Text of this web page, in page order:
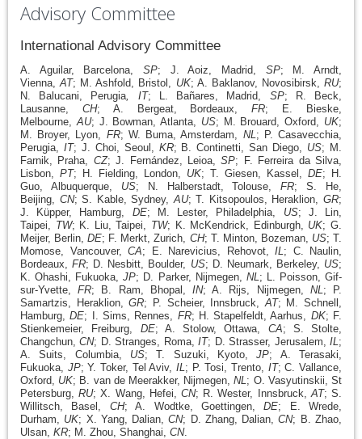
Advisory Committee
International Advisory Committee
A. Aguilar, Barcelona, SP; J. Aoiz, Madrid, SP; M. Arndt,
Vienna,AT; M. Ashfold, Bristol, UK; A. Baklanov, Novosibirsk,RU;
N. Balucani, Perugia, IT; L. Bañares, Madrid, SP; R. Beck,
Lausanne, CH; A. Bergeat, Bordeaux,FR; E. Bieske,
Melbourne,AU; J. Bowman, Atlanta, US; M. Brouard, Oxford, UK;
M. Broyer, Lyon, FR; W. Buma, Amsterdam, NL; P. Casavecchia,
Perugia, IT; J. Choi, Seoul, KR; B. Continetti, San Diego, US; M.
Farnik, Praha, CZ; J. Fernández, Leioa,SP; F. Ferreira da Silva,
Lisbon, PT; H. Fielding, London, UK; T. Giesen, Kassel, DE; H.
Guo, Albuquerque, US; N. Halberstadt, Tolouse,FR; S. He,
Beijing, CN; S. Kable, Sydney,AU; T. Kitsopoulos, Heraklion,GR;
J. Küpper, Hamburg, DE; M. Lester, Philadelphia, US; J. Lin,
Taipei, TW; K. Liu, Taipei, TW; K. McKendrick, Edinburgh, UK; G.
Meijer, Berlin,DE; F. Merkt, Zurich, CH; T. Minton, Bozeman, US; T.
Momose, Vancouver, CA; E. Narevicius, Rehovot, IL; C. Naulin,
Bordeaux,FR; D. Nesbitt, Boulder, US; D. Neumark, Berkeley, US;
K. Ohashi, Fukuoka,JP; D. Parker, Nijmegen, NL; L. Poisson, Gif-
sur-Yvette,FR; B. Ram, Bhopal,IN; A. Rijs, Nijmegen, NL; P.
Samartzis, Heraklion,GR; P. Scheier, Innsbruck,AT; M. Schnell,
Hamburg,DE; I. Sims, Rennes, FR; H. Stapelfeldt, Aarhus, DK; F.
Stienkemeier, Freiburg, DE; A. Stolow, Ottawa, CA; S. Stolte,
Changchun,CN; D. Stranges, Roma,IT; D. Strasser, Jerusalem,IL;
A. Suits, Columbia, US; T. Suzuki, Kyoto,JP; A. Terasaki,
Fukuoka, JP; Y. Toker, Tel Aviv,IL; P. Tosi, Trento, IT; C. Vallance,
Oxford, UK; B. van de Meerakker, Nijmegen,NL; O. Vasyutinskii, St
Petersburg,RU; X. Wang, Hefei,CN; R. Wester, Innsbruck,AT; S.
Willitsch, Basel, CH; A. Wodtke, Goettingen,DE; E. Wrede,
Durham, UK; X. Yang, Dalian,CN; D. Zhang, Dalian,CN; B. Zhao,
Ulsan, KR; M. Zhou, Shanghai, CN.